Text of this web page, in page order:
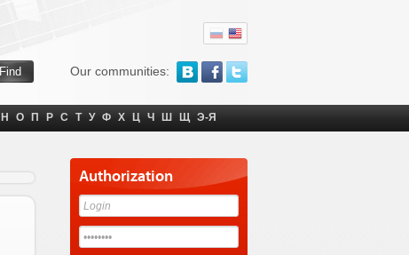
Our communities:
Н О П Р С Т У Ф Х Ц Ч Ш Щ Э-Я
Authorization